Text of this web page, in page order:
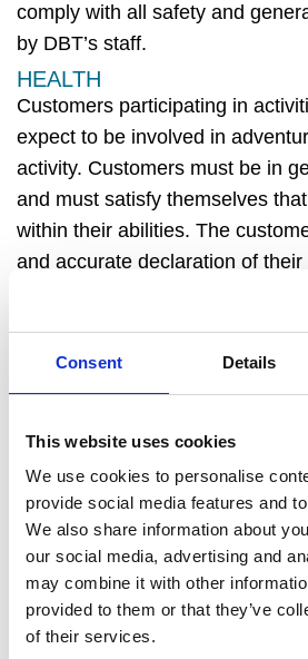
Consent Details
This website uses cookies
We use cookies to personalise
provide social media features and
We also share information about
our social media, advertising and
may combine it with other
provided to them or that they’ve
of their services.
comply with all safety and
by DBT’s staff.
HEALTH
Customers participating in
expect to be involved in
activity. Customers must be in
and must satisfy themselves
within their abilities. The
and accurate declaration of their
refuse a booking on medical
MEDICAL ATTENTION
administered by a suitably
where considered necessary or
medical practitioner. The
qualified medical practitioner to
treatment or medication if
COMPLAINTS
If the customer